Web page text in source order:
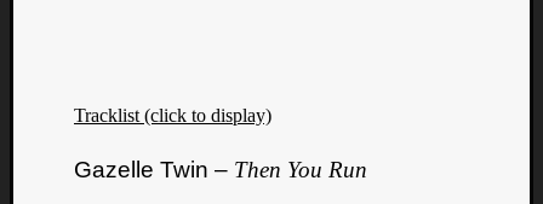
Tracklist (click to display)
Gazelle Twin – Then You Run